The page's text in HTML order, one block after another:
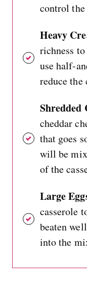
control the
Heavy
richness
use half-
reduce
Shredded
cheddar
that goes
will be
of the
Large
casserole
beaten
into the